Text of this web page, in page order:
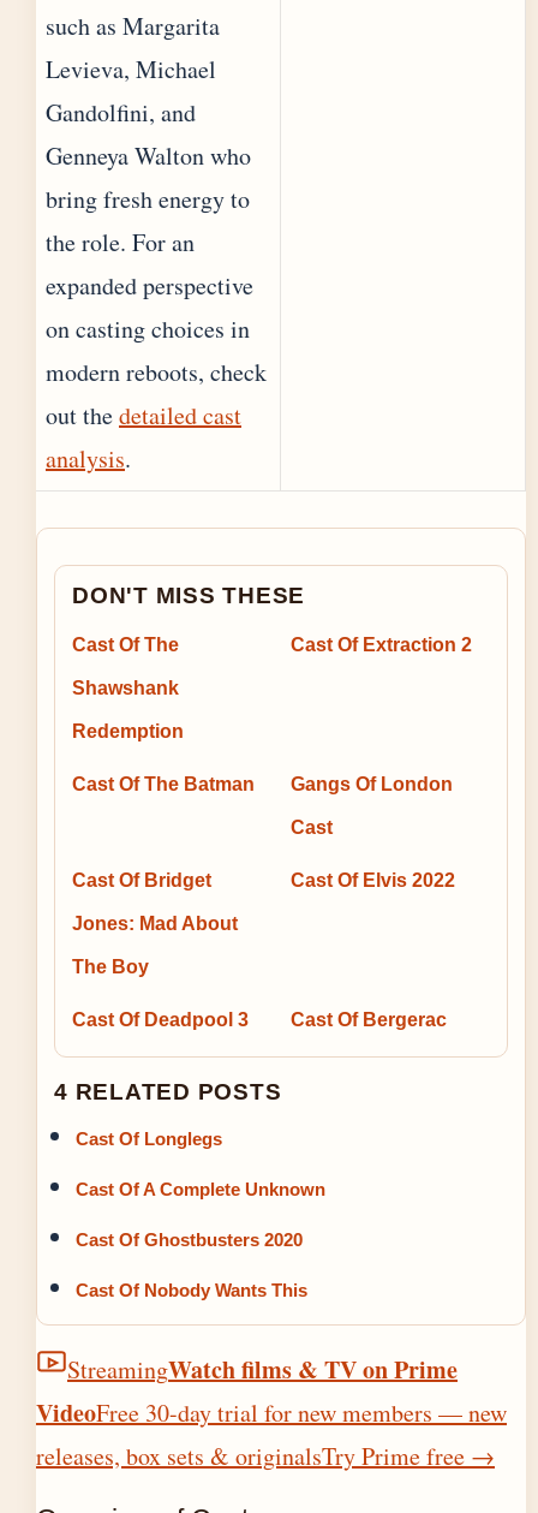
such as Margarita
Levieva, Michael
Gandolfini, and
Genneya Walton who
bring fresh energy to
the role. For an
expanded perspective
on casting choices in
modern reboots, check
out thedetailed cast
analysis.
DON'T MISS THESE
Cast Of The
Shawshank
Redemption
Cast Of Extraction 2
Cast Of The Batman Gangs Of London
Cast
Cast Of Bridget
Jones: Mad About
The Boy
Cast Of Elvis 2022
Cast Of Deadpool 3 Cast Of Bergerac
4 RELATED POSTS
Cast Of Longlegs
Cast Of A Complete Unknown
Cast Of Ghostbusters 2020
Cast Of Nobody Wants This
StreamingWatch films & TV on Prime
VideoFree 30-day trial for new members — new
releases, box sets & originalsTry Prime free →